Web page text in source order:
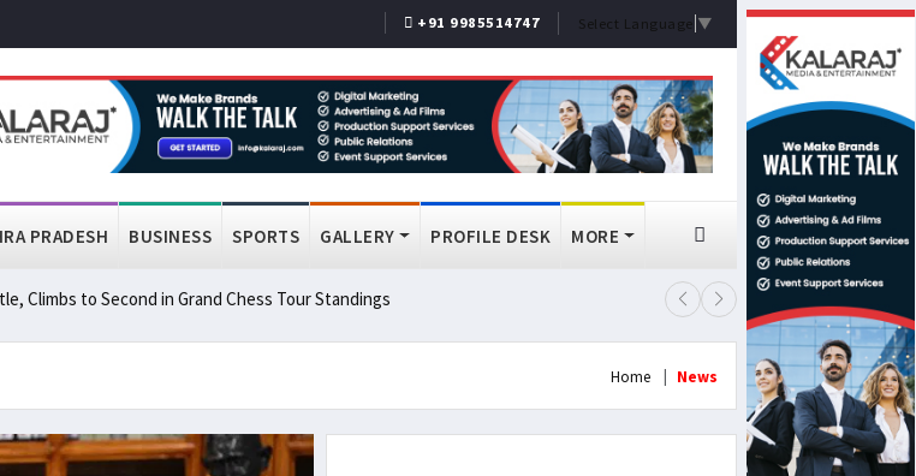
+91 9985514747 Select Language ▼
PRADESH BUSINESS SPORTS GALLERY PROFILE DESK MORE
Climbs to Second in Grand Chess Tour Standings Lok Sabha Passes MSME
Home News